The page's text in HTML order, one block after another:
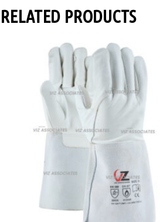
RELATED PRODUCTS